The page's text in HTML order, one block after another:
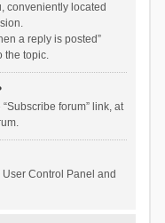
conveniently located
a reply is posted”
the topic.
forum” link, at
Control Panel and